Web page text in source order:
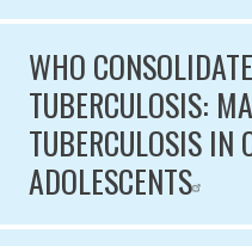
WHO
TUBERCULOSIS:
TUBERCULOSIS IN
ADOLESCENTS